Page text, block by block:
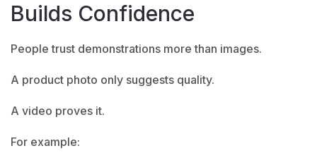
Builds Confidence
People trust demonstrations more than images.
A product photo only suggests quality.
A video proves it.
For example: